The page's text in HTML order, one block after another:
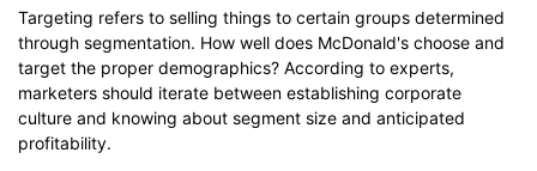
Targeting refers to selling things to certain groups determined
through segmentation. How well does McDonald's choose and
target the proper demographics? According to experts,
marketers should iterate between establishing corporate
culture and knowing about segment size and anticipated
profitability.